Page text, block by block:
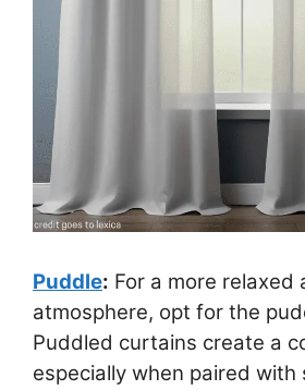
Puddle: For a more relaxed
atmosphere, opt for the
Puddled curtains create a
especially when paired with